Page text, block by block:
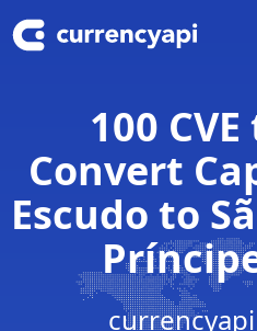
100
Convert
Escudo to